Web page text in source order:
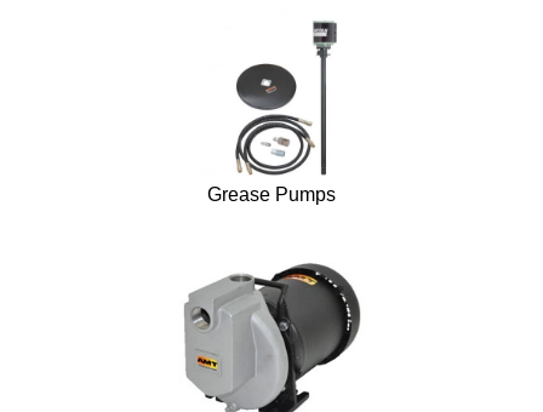
Grease Pumps